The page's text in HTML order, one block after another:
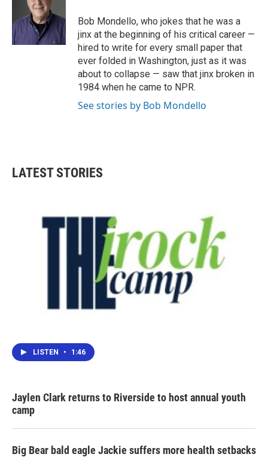
o
k
e
r
I
n
Bob Mondello, who jokes that he was a
jinx at the beginning of his critical career —
hired to write for every small paper that
ever folded in Washington, just as it was
about to collapse — saw that jinx broken in
1984 when he came to NPR.
See stories by Bob Mondello
LATEST STORIES
LISTEN • 1:46
Jaylen Clark returns to Riverside to host annual youth
camp
Big Bear bald eagle Jackie suffers more health setbacks